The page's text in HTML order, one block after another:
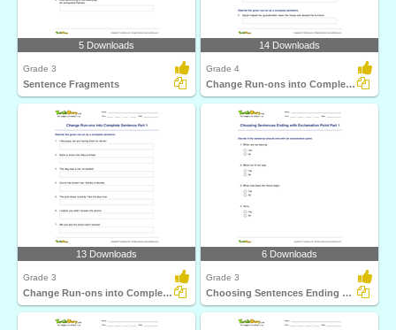
5 Downloads
Grade 3
Sentence Fragments
14 Downloads
Grade 4
Change Run-ons into Complete Sentence Part 2
13 Downloads
Grade 3
Change Run-ons into Complete Sentence Part 1
6 Downloads
Grade 3
Choosing Sentences Ending with Exclamation Point Part...